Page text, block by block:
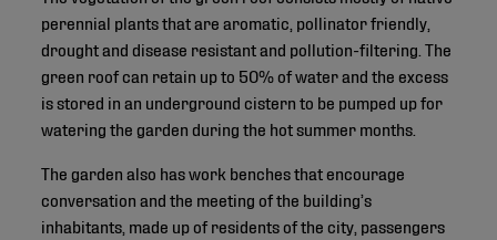
perennial plants that are aromatic, pollinator friendly,
drought and disease resistant and pollution-filtering. The
green roof can retain up to 50% of water and the excess
is stored in an underground cistern to be pumped up for
watering the garden during the hot summer months.
The garden also has work benches that encourage
conversation and the meeting of the building’s
inhabitants, made up of residents of the city, passengers